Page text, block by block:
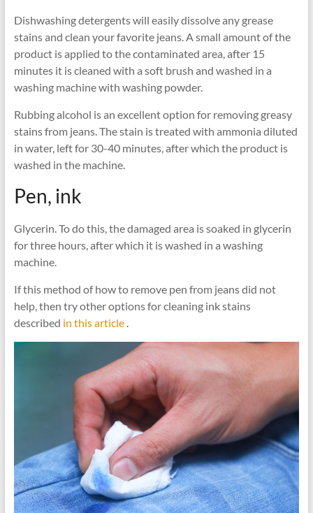
Dishwashing detergents will easily dissolve any grease
stains and clean your favorite jeans. A small amount of the
product is applied to the contaminated area, after 15
minutes it is cleaned with a soft brush and washed in a
washing machine with washing powder.
Rubbing alcohol is an excellent option for removing greasy
stains from jeans. The stain is treated with ammonia diluted
in water, left for 30-40 minutes, after which the product is
washed in the machine.
Pen, ink
Glycerin. To do this, the damaged area is soaked in glycerin
for three hours, after which it is washed in a washing
machine.
If this method of how to remove pen from jeans did not
help, then try other options for cleaning ink stains
described in this article.